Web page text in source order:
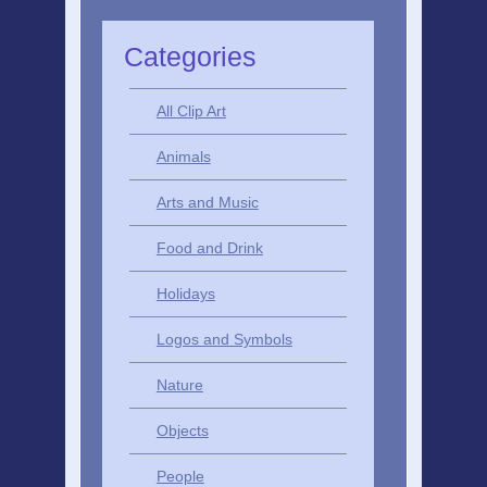
Categories
All Clip Art
Animals
Arts and Music
Food and Drink
Holidays
Logos and Symbols
Nature
Objects
People